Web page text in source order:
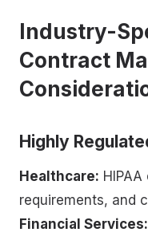
Industry-
Contract
Highly
Healthcare:
requirements, and
Financial Services: